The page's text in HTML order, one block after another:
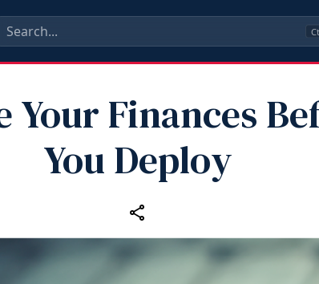
Your Finances
You Deploy